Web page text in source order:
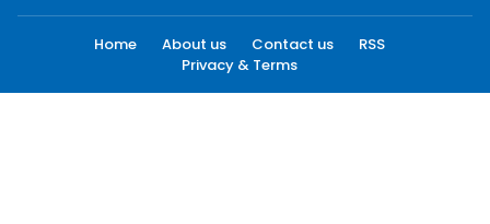
Home About us Contact us
RSS
Privacy & Terms